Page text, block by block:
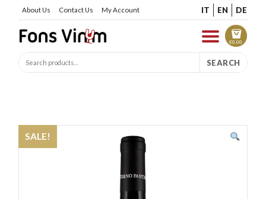
About Us Contact Us My Account IT EN DE
€0.00
SEARCH
SALE!